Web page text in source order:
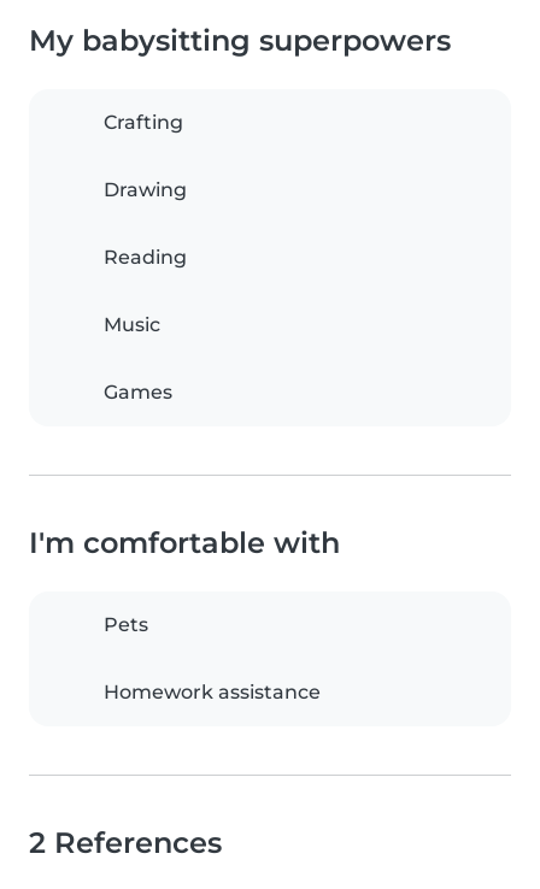
My babysitting superpowers
Crafting
Drawing
Reading
Music
Games
I'm comfortable with
Pets
Homework assistance
2 References